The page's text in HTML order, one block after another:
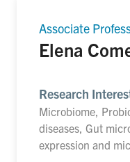
Associate
Elena
Research
Microbiome,
diseases, Gut
expression and